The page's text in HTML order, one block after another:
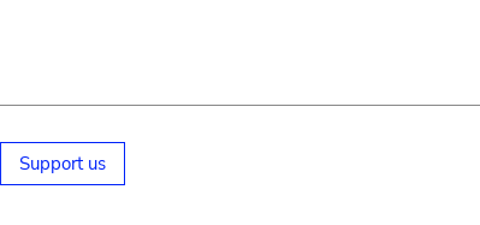
Support us